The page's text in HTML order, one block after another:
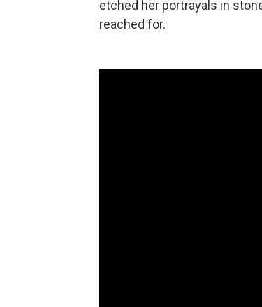
etched her portrayals in
reached for.